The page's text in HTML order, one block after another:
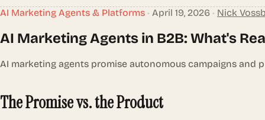
AI Marketing Agents & Platforms • April 19, 2026 • Nick
AI Marketing Agents in B2B: What's
AI marketing agents promise autonomous campaigns and
The Promise vs. the Product